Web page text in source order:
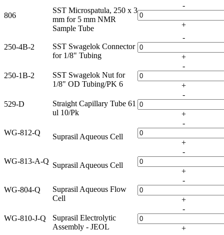
806
SST Microspatula, 250 x 3
mm for 5 mm NMR
Sample Tube
-
+
250-4B-2
SST Swagelok Connector
for 1/8" Tubing
-
+
250-1B-2
SST Swagelok Nut for
1/8" OD Tubing/PK 6
-
+
529-D
Straight Capillary Tube 61
ul 10/Pk
-
+
WG-812-Q Suprasil Aqueous Cell
-
+
WG-813-A-Q Suprasil Aqueous Cell
-
+
WG-804-Q
Suprasil Aqueous Flow
Cell
-
+
WG-810-J-Q
Suprasil Electrolytic
Assembly - JEOL
-
+